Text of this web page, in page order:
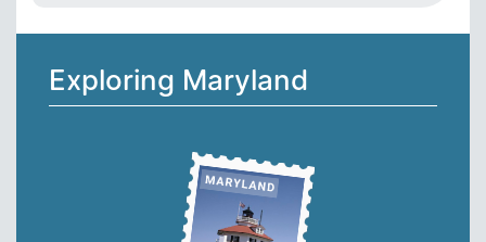
Exploring Maryland